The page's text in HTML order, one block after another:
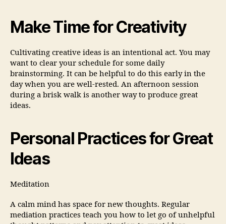
Make Time for Creativity
Cultivating creative ideas is an intentional act. You may
want to clear your schedule for some daily
brainstorming. It can be helpful to do this early in the
day when you are well-rested. An afternoon session
during a brisk walk is another way to produce great
ideas.
Personal Practices for Great
Ideas
Meditation
A calm mind has space for new thoughts. Regular
mediation practices teach you how to let go of unhelpful